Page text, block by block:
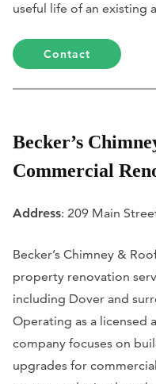
useful life of an existing
Contact
Becker’s
Commercial
Address: 209 Main
Becker’s Chimney &
property renovation
including Dover and
Operating as a licensed
company focuses on
upgrades for